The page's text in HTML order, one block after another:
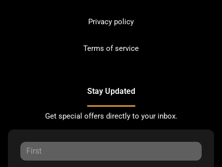
Privacy policy
Terms of service
Stay Updated
Get special offers directly to your inbox.